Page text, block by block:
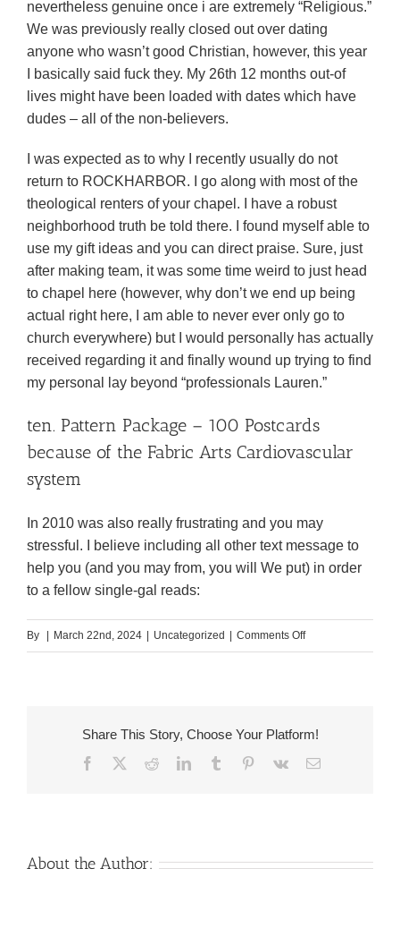
nevertheless genuine once i are extremely “Religious.”
We was previously really closed out over dating
anyone who wasn’t good Christian, however, this year
I basically said fuck they. My 26th 12 months out-of
lives might have been loaded with dates which have
dudes – all of the non-believers.
I was expected as to why I recently usually do not
return to ROCKHARBOR. I go along with most of the
theological renters of your chapel. I have a robust
neighborhood truth be told there. I found myself able to
use my gift ideas and you can direct praise. Sure, just
after making team, it was some time weird to just head
to chapel here (however, why don’t we end up being
actual right here, I am able to never ever only go to
church everywhere) but I would personally has actually
received regarding it and finally wound up trying to find
my personal lay beyond “professionals Lauren.”
ten. Pattern Package – 100 Postcards
because of the Fabric Arts Cardiovascular
system
In 2010 was also really frustrating and you may
stressful. I believe including all other text message to
help you (and you may from, you will We put) in order
to a fellow single-gal reads:
By March 22nd, 2024 Uncategorized Comments Offon
Mat
Share This Story, Choose Your Platform!
Facebook RedditLinkedInTumblr Pinterest
Vk Email
About the Author: